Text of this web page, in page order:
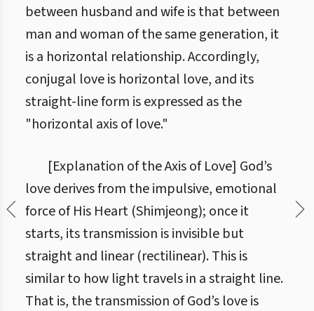
between husband and wife is that between
man and woman of the same generation, it
is a horizontal relationship. Accordingly,
conjugal love is horizontal love, and its
straight-line form is expressed as the
"horizontal axis of love."
[Explanation of the Axis of Love] God’s
love derives from the impulsive, emotional
force of His Heart (Shimjeong); once it
starts, its transmission is invisible but
straight and linear (rectilinear). This is
similar to how light travels in a straight line.
That is, the transmission of God’s love is